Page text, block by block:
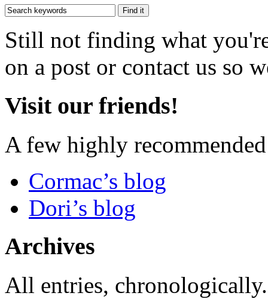
Still not finding what
on a post or contact us so
Visit our friends!
A few highly
Cormac’s blog
Dori’s blog
Archives
All entries,